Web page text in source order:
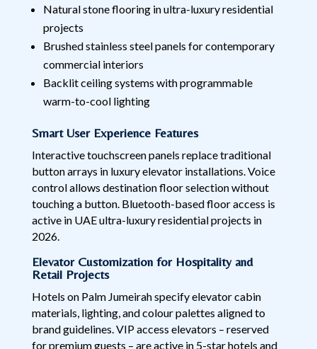
Natural stone flooring in ultra-luxury residential
projects
Brushed stainless steel panels for contemporary
commercial interiors
Backlit ceiling systems with programmable
warm-to-cool lighting
Smart User Experience Features
Interactive touchscreen panels replace traditional
button arrays in luxury elevator installations. Voice
control allows destination floor selection without
touching a button. Bluetooth-based floor access is
active in UAE ultra-luxury residential projects in
2026.
Elevator Customization for Hospitality and
Retail Projects
Hotels on Palm Jumeirah specify elevator cabin
materials, lighting, and colour palettes aligned to
brand guidelines. VIP access elevators – reserved
for premium guests – are active in 5-star hotels and